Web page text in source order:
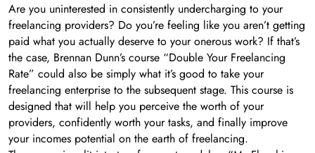
Are you uninterested in consistently undercharging to your
freelancing providers? Do you’re feeling like you aren’t getting
paid what you actually deserve to your onerous work? If that’s
the case, Brennan Dunn’s course “Double Your Freelancing
Rate” could also be simply what it’s good to take your
freelancing enterprise to the subsequent stage. This course is
designed that will help you perceive the worth of your
providers, confidently worth your tasks, and finally improve
your incomes potential on the earth of freelancing.